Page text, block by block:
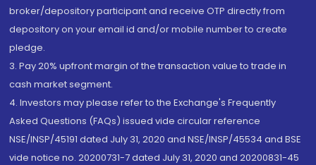
broker/depository participant and receive OTP directly from
depository on your email id and/or mobile number to create
pledge.
3. Pay 20% upfront margin of the transaction value to trade in
cash market segment.
4. Investors may please refer to the Exchange's Frequently
Asked Questions (FAQs) issued vide circular reference
NSE/INSP/45191 dated July 31, 2020 and NSE/INSP/45534 and BSE
vide notice no. 20200731-7 dated July 31, 2020 and 20200831-45